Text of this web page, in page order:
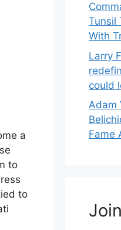
a
to
to
Tunsil
With
Larry
could
Adam
Fame